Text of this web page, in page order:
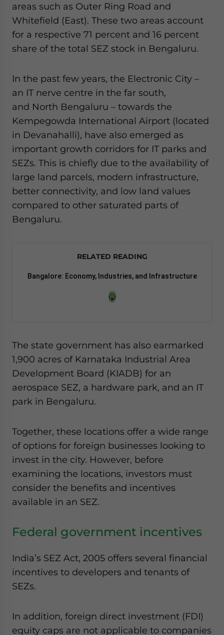
areas such as Outer Ring Road and
Whitefield (East). These two areas account
for a respective 71 percent and 16 percent
share of the total SEZ stock in Bengaluru.
In the past few years, the Electronic City –
an IT nerve centre in the far south,
and North Bengaluru – towards the
Kempegowda International Airport (located
in Devanahalli), have also emerged as
important growth corridors for IT parks and
SEZs. This is chiefly due to the availability of
large land parcels, modern infrastructure,
better connectivity, and low land values
compared to other saturated parts of
Bengaluru.
RELATED READING
Bangalore: Economy, Industries, and Infrastructure
The state government has also earmarked
1,900 acres of Karnataka Industrial Area
Development Board (KIADB) for an
aerospace SEZ, a hardware park, and an IT
park in Bengaluru.
Together, these locations offer a wide range
of options for foreign businesses looking to
invest in the city. However, before
examining the locations, investors must
consider the benefits and incentives
available in an SEZ.
Federal government incentives
India’s SEZ Act, 2005 offers several financial
incentives to developers and tenants of
SEZs.
In addition, foreign direct investment (FDI)
equity caps are not applicable to companies